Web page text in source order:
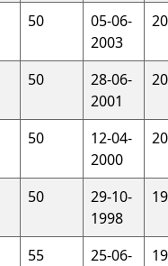
50
05-06-
2003
50
28-06-
2001
50
12-04-
2000
50
29-10-
1998
55
25-06-